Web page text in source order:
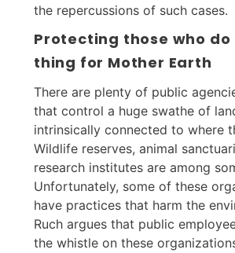
the repercussions of such cases.
Protecting those who
thing for Mother Earth
There are plenty of public
that control a huge swathe of
intrinsically connected to where
Wildlife reserves, animal
research institutes are among
Unfortunately, some of these
have practices that harm the
Ruch argues that public
the whistle on these